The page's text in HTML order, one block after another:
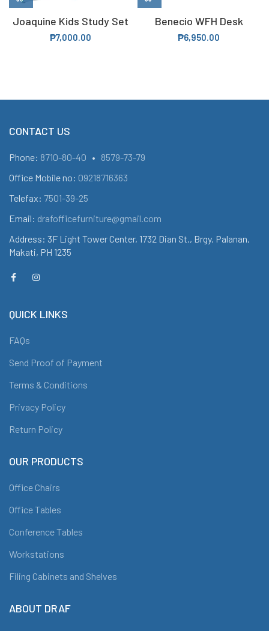
Joaquine Kids Study Set
₱7,000.00
Benecio WFH Desk
₱6,950.00
CONTACT US
Phone: 8710-80-40 • 8579-73-79
Office Mobile no: 09218716363
Telefax: 7501-39-25
Email: drafofficefurniture@gmail.com
Address: 3F Light Tower Center, 1732 Dian St., Brgy. Palanan,
Makati, PH 1235
QUICK LINKS
FAQs
Send Proof of Payment
Terms & Conditions
Privacy Policy
Return Policy
OUR PRODUCTS
Office Chairs
Office Tables
Conference Tables
Workstations
Filing Cabinets and Shelves
ABOUT DRAF